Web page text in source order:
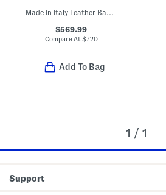
$569.99
Compare At $720
Add To Bag
1 / 1
Support